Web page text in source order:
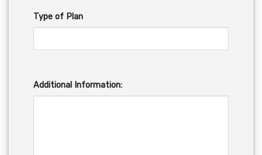
Type of Plan
Additional Information: